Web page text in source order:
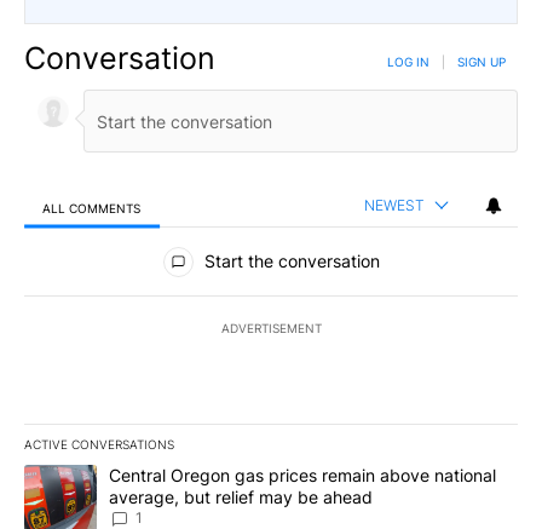
Conversation LOG IN SIGN UP
ALL COMMENTS NEWEST
All Comments
Start the conversation
ADVERTISEMENT
ACTIVE CONVERSATIONS
The following is a list of the most commented articles in the last
A trending article titled "Central Oregon gas prices remain
Central Oregon gas prices remain above national
average, but relief may be ahead
1